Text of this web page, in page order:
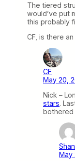
The tiered
would’ve put
this probably
CF, is there
CF
May 20,
Nick –
stars.
bothered
May